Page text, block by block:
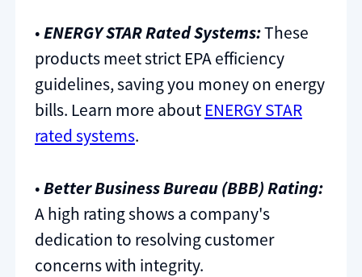
•ENERGY STAR Rated Systems:These
products meet strict EPA efficiency
guidelines, saving you money on energy
bills. Learn more about ENERGY STAR
rated systems.
•Better Business Bureau (BBB) Rating:
A high rating shows a company's
dedication to resolving customer
concerns with integrity.